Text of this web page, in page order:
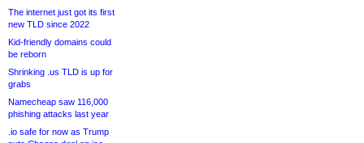
The internet just got its first
new TLD since 2022
Kid-friendly domains could
be reborn
Shrinking .us TLD is up for
grabs
Namecheap saw 116,000
phishing attacks last year
.io safe for now as Trump